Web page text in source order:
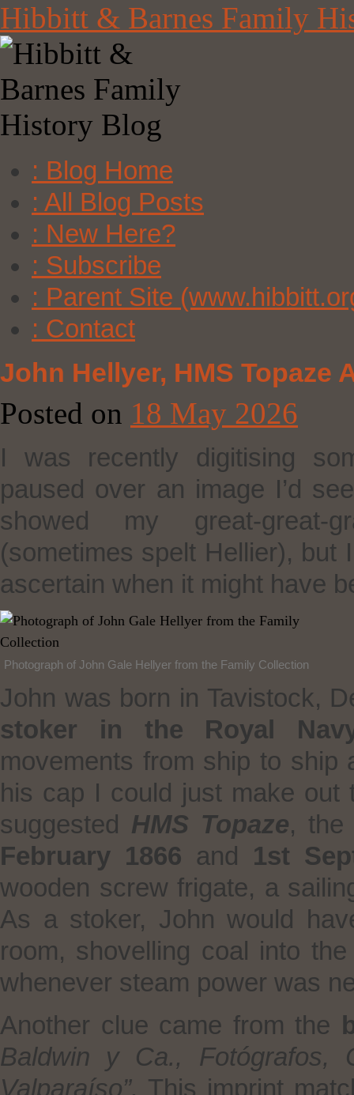
Skip
to
content
Hibbitt & Barnes Family
: Blog Home
: All Blog Posts
: New Here?
: Subscribe
: Parent Site
: Contact
John Hellyer, HMS Topaze
Posted on 18 May 2026
I was recently digitising
paused over an image I’d
showed my
(sometimes spelt Hellier), but
ascertain when it might have
Photograph of John Gale Hellyer from the Family Collection
John was born in Tavistock,
stoker in the Royal
movements from ship to
his cap I could just make out
suggested HMS Topaze, the
February 1866 and 1st
wooden screw frigate, a
As a stoker, John would
room, shovelling coal into
whenever steam power was
Another clue came from the
Baldwin y Ca., Fotógrafos,
Valparaíso”. This imprint